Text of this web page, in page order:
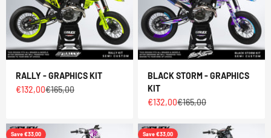
RALLY - GRAPHICS KIT
Sale price
€132,00Regular price
€165,00
BLACK STORM - GRAPHICS
KIT
Sale price
€132,00Regular price
€165,00
Save €33,00 Save €33,00